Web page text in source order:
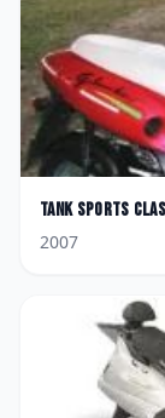
Tank Sports
2007